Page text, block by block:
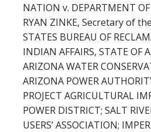
NATION v. DEPARTMENT
RYAN ZINKE, Secretary of
STATES BUREAU OF
INDIAN AFFAIRS, STATE OF
ARIZONA WATER
ARIZONA POWER
PROJECT AGRICULTURAL
POWER DISTRICT; SALT
USERS’ ASSOCIATION;